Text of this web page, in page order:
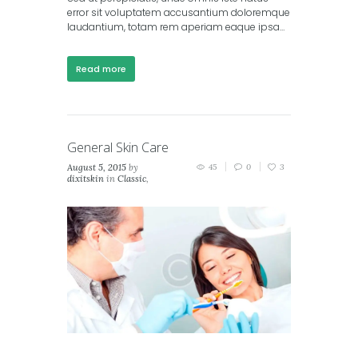
error sit voluptatem accusantium doloremque
laudantium, totam rem aperiam eaque ipsa…
Read more
General Skin Care
August 5, 2015 by
dixitskin in Classic
Portfolio (2 columns)
Portfolio (3 columns)
45 0 3